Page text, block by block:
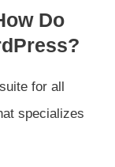
Do
for all
specializes